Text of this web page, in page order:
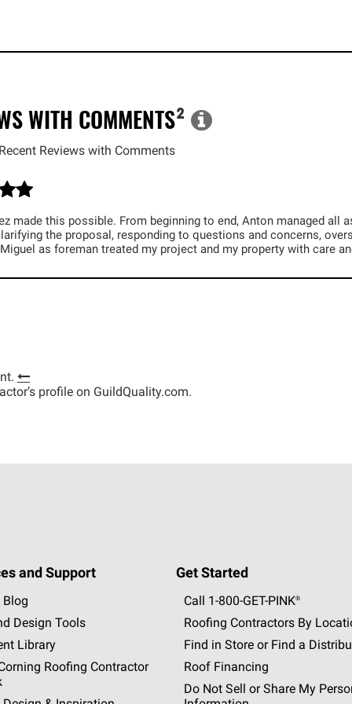
WITH COMMENTS²
Reviews with Comments
made this possible. From beginning to end, Anton managed
the proposal, responding to questions and concerns,
as foreman treated my project and my property with care
profile on GuildQuality.com.
and Support
Blog
Design Tools
Library
Roofing Contractor
Get Started
Call 1-800-GET -PINK®
Roofing Contractors By
Find in Store or Find a
Roof Financing
Do Not Sell or Share My